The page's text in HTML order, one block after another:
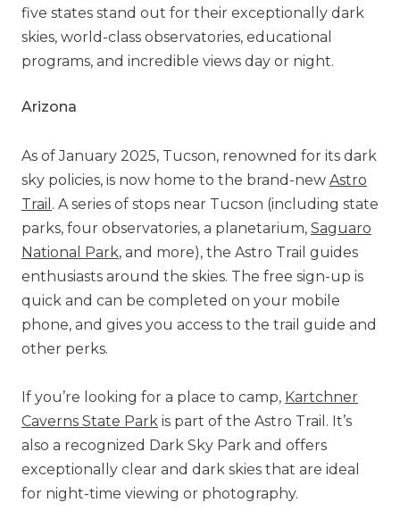
five states stand out for their exceptionally dark
skies, world-class observatories, educational
programs, and incredible views day or night.
Arizona
As of January 2025, Tucson, renowned for its dark
sky policies, is now home to the brand-new Astro
Trail . A series of stops near Tucson (including state
parks, four observatories, a planetarium, Saguaro
National Park, and more), the Astro Trail guides
enthusiasts around the skies. The free sign-up is
quick and can be completed on your mobile
phone, and gives you access to the trail guide and
other perks.
If you’re looking for a place to camp, Kartchner
Caverns State Park is part of the Astro Trail. It’s
also a recognized Dark Sky Park and offers
exceptionally clear and dark skies that are ideal
for night-time viewing or photography.